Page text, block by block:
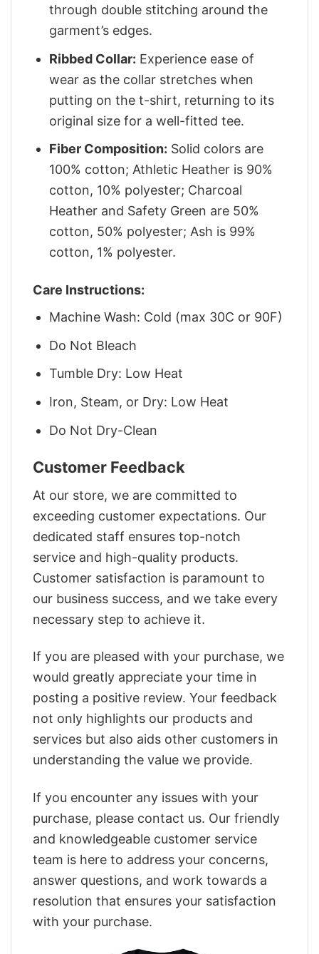
through double stitching around the
garment’s edges.
Ribbed Collar: Experience ease of
wear as the collar stretches when
putting on the t-shirt, returning to its
original size for a well-fitted tee.
Fiber Composition: Solid colors are
100% cotton; Athletic Heather is 90%
cotton, 10% polyester; Charcoal
Heather and Safety Green are 50%
cotton, 50% polyester; Ash is 99%
cotton, 1% polyester.
Care Instructions:
Machine Wash: Cold (max 30C or 90F)
Do Not Bleach
Tumble Dry: Low Heat
Iron, Steam, or Dry: Low Heat
Do Not Dry-Clean
Customer Feedback
At our store, we are committed to
exceeding customer expectations. Our
dedicated staff ensures top-notch
service and high-quality products.
Customer satisfaction is paramount to
our business success, and we take every
necessary step to achieve it.
If you are pleased with your purchase, we
would greatly appreciate your time in
posting a positive review. Your feedback
not only highlights our products and
services but also aids other customers in
understanding the value we provide.
If you encounter any issues with your
purchase, please contact us. Our friendly
and knowledgeable customer service
team is here to address your concerns,
answer questions, and work towards a
resolution that ensures your satisfaction
with your purchase.